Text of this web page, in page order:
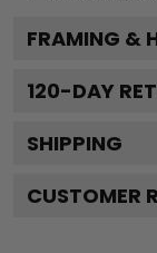
FRAMING &
120-DAY
SHIPPING
CUSTOMER